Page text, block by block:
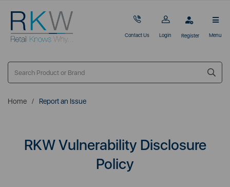
Contact Us Login Register Menu
Home Report an Issue
RKW Vulnerability Disclosure
Policy